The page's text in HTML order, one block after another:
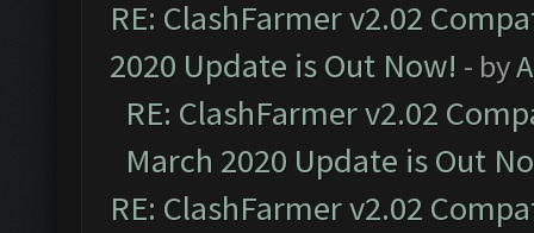
RE: ClashFarmer v2.02
2020 Update is Out Now! - by
RE: ClashFarmer v2.02
March 2020 Update is Out
RE: ClashFarmer v2.02